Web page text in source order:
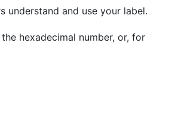
understand and use your label.
hexadecimal number, or, for